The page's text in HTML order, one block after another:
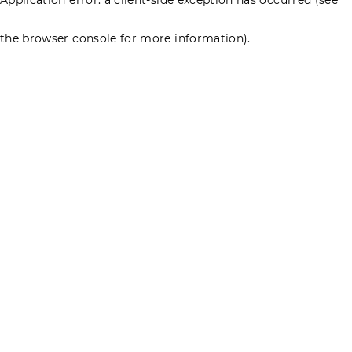
the browser console for more information).